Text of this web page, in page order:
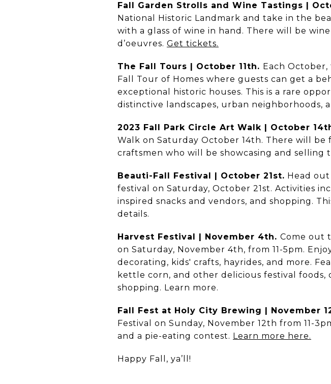
Fall Garden Strolls and Wine Tastings |
National Historic Landmark and take in the
with a glass of wine in hand. There will be
d’oeuvres. Get tickets.
The Fall Tours | October 11th. Each
Fall Tour of Homes where guests can get a
exceptional historic houses. This is a rare
distinctive landscapes, urban neighborhoods,
2023 Fall Park Circle Art Walk | October
Walk on Saturday October 14th. There will be
craftsmen who will be showcasing and selling
Beauti-Fall Festival | October 21st. Head
festival on Saturday, October 21st. Activities
inspired snacks and vendors, and shopping.
details.
Harvest Festival | November 4th. Come out
on Saturday, November 4th, from 11-5pm.
decorating, kids' crafts, hayrides, and more.
kettle corn, and other delicious festival
shopping. Learn more.
Fall Fest at Holy City Brewing | November
Festival on Sunday, November 12th from 11-
and a pie-eating contest. Learn more here.
Happy Fall, ya’ll!